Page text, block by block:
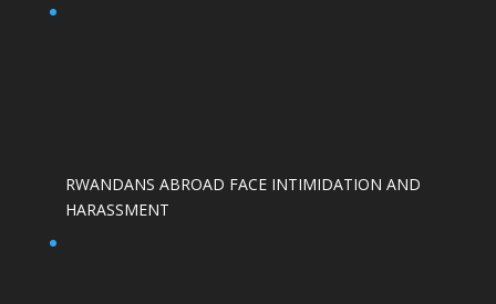
RWANDANS ABROAD FACE INTIMIDATION AND
HARASSMENT